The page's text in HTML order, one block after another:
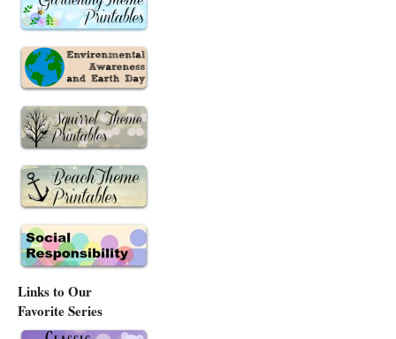
Links to Our
Favorite Series